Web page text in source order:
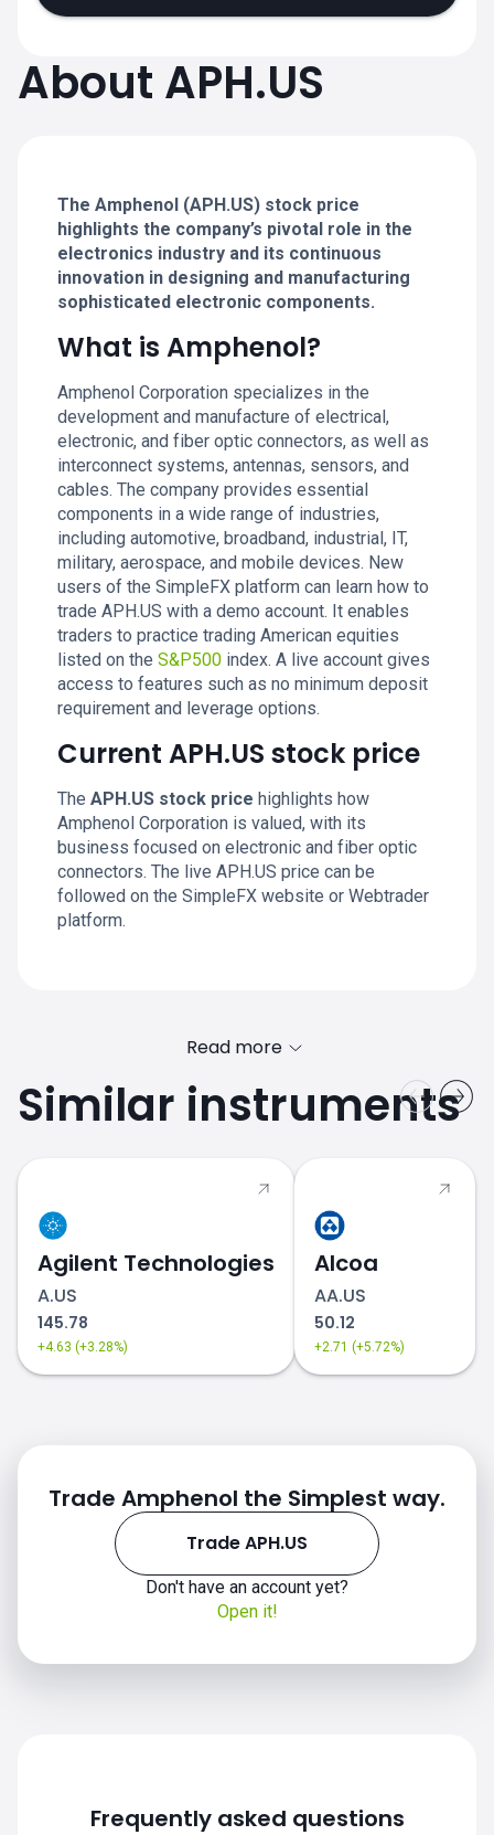
About APH.US
The Amphenol (APH.US) stock price
highlights the company’s pivotal role in the
electronics industry and its continuous
innovation in designing and manufacturing
sophisticated electronic components.
What is Amphenol?
Amphenol Corporation specializes in the
development and manufacture of electrical,
electronic, and fiber optic connectors, as well as
interconnect systems, antennas, sensors, and
cables. The company provides essential
components in a wide range of industries,
including automotive, broadband, industrial, IT,
military, aerospace, and mobile devices. New
users of the SimpleFX platform can learn how to
trade APH.US with a demo account. It enables
traders to practice trading American equities
listed on the S&P500 index. A live account gives
access to features such as no minimum deposit
requirement and leverage options.
Current APH.US stock price
The APH.US stock price highlights how
Amphenol Corporation is valued, with its
business focused on electronic and fiber optic
connectors. The live APH.US price can be
followed on the SimpleFX website or Webtrader
platform.
Read more
Similar instruments
Agilent Technologies
A.US
145.78
+4.63 (+3.28%)
Alcoa
AA.US
50.12
+2.71 (+5.72%)
Trade Amphenol the Simplest way.
Trade APH.US
Don't have an account yet?
Open it!
Frequently asked questions